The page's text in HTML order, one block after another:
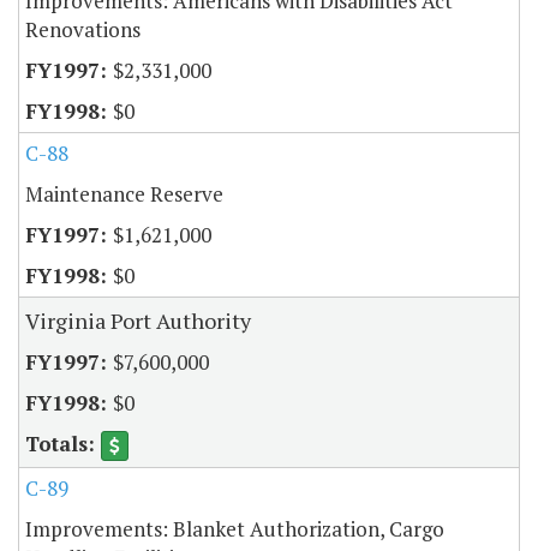
Renovations
$2,331,000
$0
C-88
Maintenance Reserve
$1,621,000
$0
Virginia Port Authority
$7,600,000
$0
C-89
Improvements: Blanket Authorization, Cargo